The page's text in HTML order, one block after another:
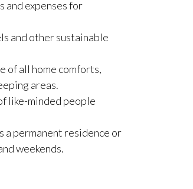
and expenses for
and other sustainable
of all home comforts,
areas.
like-minded people
a permanent residence or
weekends.